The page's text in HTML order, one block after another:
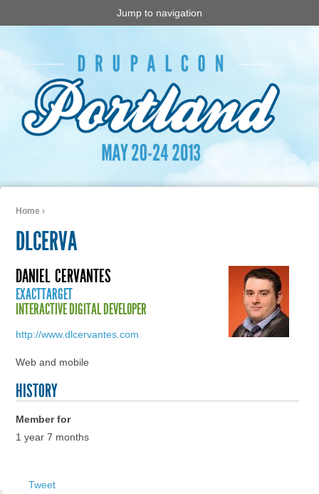
Jump to navigation
Home ›
DLCERVA
DANIEL CERVANTES
EXACTTARGET
INTERACTIVE DIGITAL DEVELOPER
http://www.dlcervantes.com
Web and mobile
HISTORY
Member for
1 year 7 months
Tweet